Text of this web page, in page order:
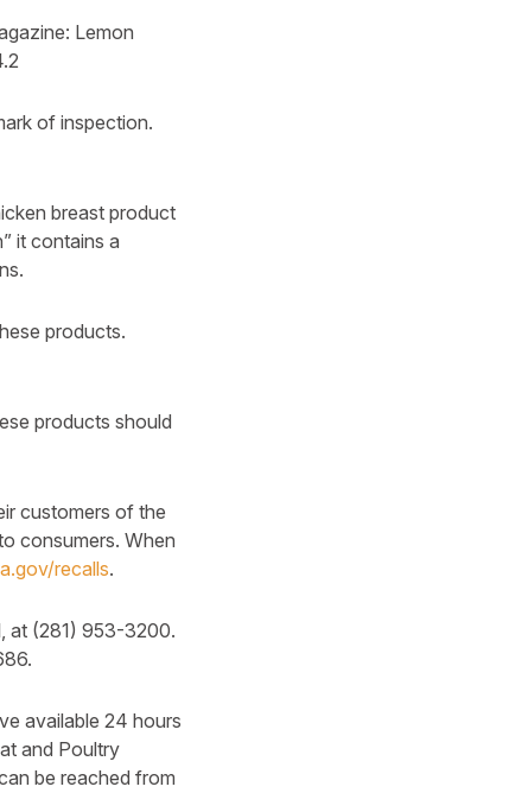
Lemon
of inspection.
breast product
it contains a
products.
products should
customers of the
consumers. When
recalls.
at (281) 953-3200.
available 24 hours
and Poultry
be reached from